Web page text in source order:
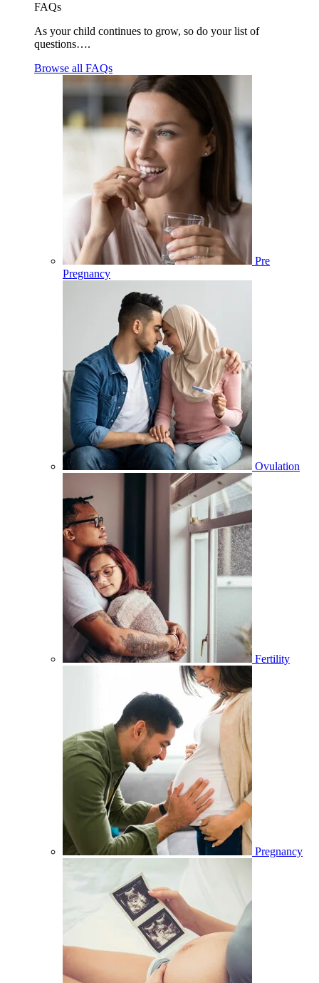
FAQs
As your child continues to grow, so do your list of
questions….
Browse all FAQs
Pre
Pregnancy
Ovulation
Fertility
Pregnancy